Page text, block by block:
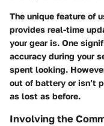
The unique feature of
provides real-time
your gear is. One
accuracy during your
spent looking.
out of battery or isn’t
as lost as before.
Involving the